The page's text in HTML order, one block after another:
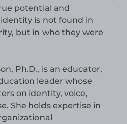
potential and
is not found in
but in who they were
Ph.D., is an educator,
leader whose
on identity, voice,
She holds expertise in